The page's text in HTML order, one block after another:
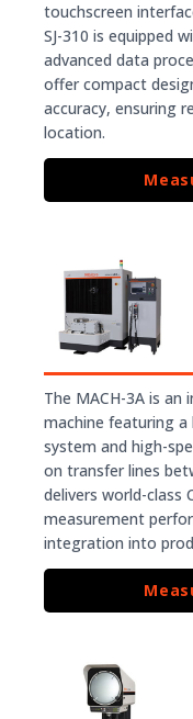
touchscreen
SJ-310 is equipped
advanced data
offer compact
accuracy, ensuring
location.
The MACH-3A is an
machine featuring
system and high-
on transfer lines
delivers world-class
measurement
integration into